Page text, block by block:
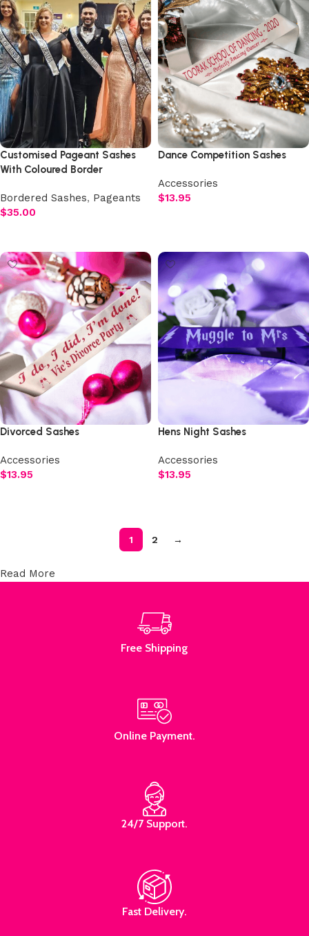
Customised Pageant Sashes
With Coloured Border
Bordered Sashes, Pageants
$35.00
Dance Competition Sashes
Accessories
$13.95
Divorced Sashes
Accessories
$13.95
Hens Night Sashes
Accessories
$13.95
1 2 →
Read More
Free Shipping
Online Payment.
24/7 Support.
Fast Delivery.